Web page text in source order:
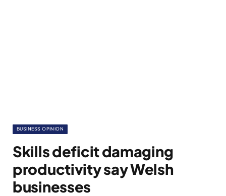
BUSINESS OPINION
Skills deficit damaging
productivity say Welsh
businesses